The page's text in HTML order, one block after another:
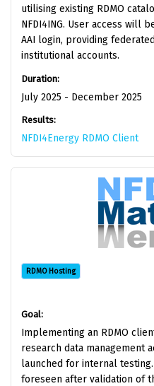
utilising existing RDMO
NFDI4ING. User access will
AAI login, providing
institutional accounts.
Duration:
July 2025 - December 2025
Results:
NFDI4Energy RDMO Client
RDMO Hosting
Goal:
Implementing an RDMO
research data management
launched for internal
foreseen after validation of